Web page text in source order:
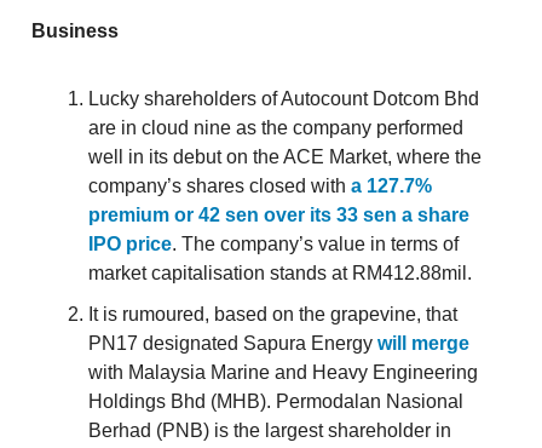
Business
Lucky shareholders of Autocount Dotcom Bhd
are in cloud nine as the company performed
well in its debut on the ACE Market, where the
company’s shares closed with a 127.7%
premium or 42 sen over its 33 sen a share
IPO price. The company’s value in terms of
market capitalisation stands at RM412.88mil.
It is rumoured, based on the grapevine, that
PN17 designated Sapura Energy will merge
with Malaysia Marine and Heavy Engineering
Holdings Bhd (MHB). Permodalan Nasional
Berhad (PNB) is the largest shareholder in